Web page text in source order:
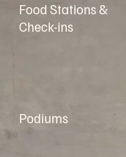
Food Stations &
Check-ins
Podiums